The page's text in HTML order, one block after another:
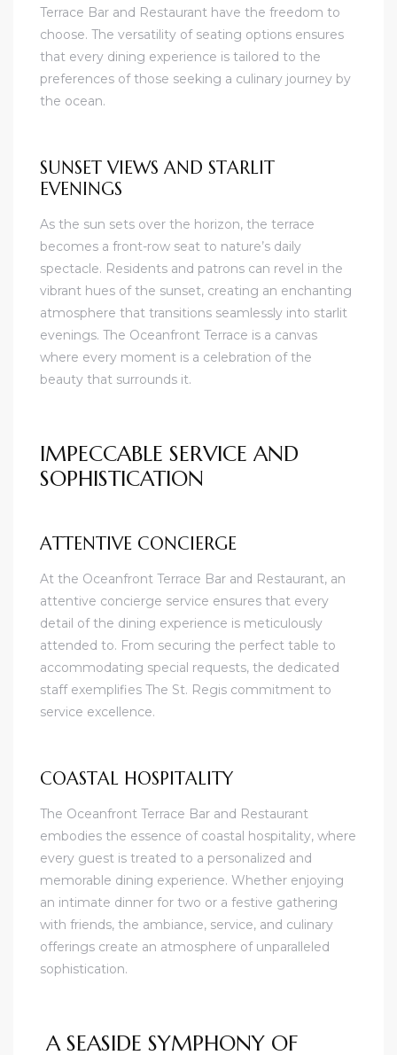
Terrace Bar and Restaurant have the freedom to
choose. The versatility of seating options ensures
that every dining experience is tailored to the
preferences of those seeking a culinary journey by
the ocean.
SUNSET VIEWS AND STARLIT
EVENINGS
As the sun sets over the horizon, the terrace
becomes a front-row seat to nature’s daily
spectacle. Residents and patrons can revel in the
vibrant hues of the sunset, creating an enchanting
atmosphere that transitions seamlessly into starlit
evenings. The Oceanfront Terrace is a canvas
where every moment is a celebration of the
beauty that surrounds it.
IMPECCABLE SERVICE AND
SOPHISTICATION
ATTENTIVE CONCIERGE
At the Oceanfront Terrace Bar and Restaurant, an
attentive concierge service ensures that every
detail of the dining experience is meticulously
attended to. From securing the perfect table to
accommodating special requests, the dedicated
staff exemplifies The St. Regis commitment to
service excellence.
COASTAL HOSPITALITY
The Oceanfront Terrace Bar and Restaurant
embodies the essence of coastal hospitality, where
every guest is treated to a personalized and
memorable dining experience. Whether enjoying
an intimate dinner for two or a festive gathering
with friends, the ambiance, service, and culinary
offerings create an atmosphere of unparalleled
sophistication.
A SEASIDE SYMPHONY OF